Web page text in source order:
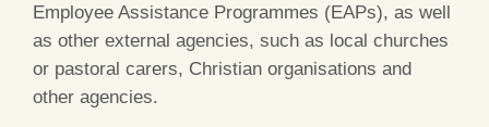
Employee Assistance Programmes (EAPs), as well
as other external agencies, such as local churches
or pastoral carers, Christian organisations and
other agencies.